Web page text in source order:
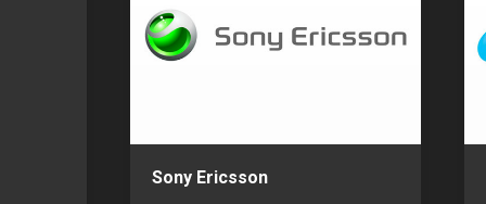
Sony Ericsson